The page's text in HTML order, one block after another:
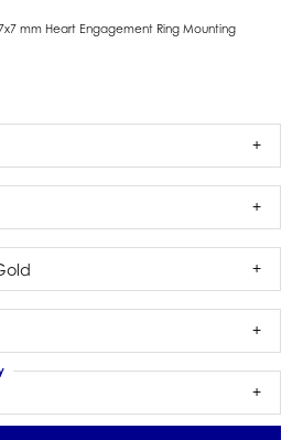
mm Heart Engagement Ring Mounting